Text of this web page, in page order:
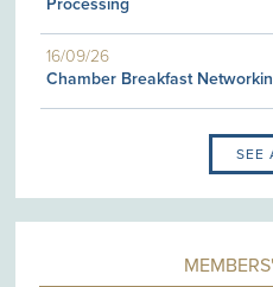
Processing
16/09/26
Chamber Breakfast
SEE
MEMBERS'